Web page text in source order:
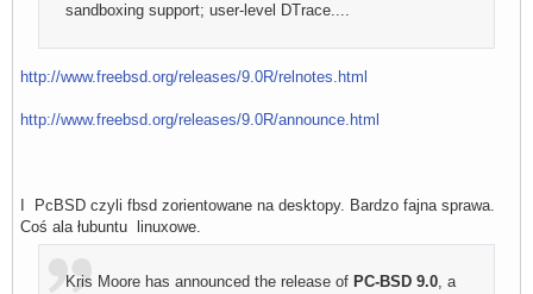
sandboxing support; user-level DTrace....
http://www.freebsd.org/releases/9.0R/relnotes.html
http://www.freebsd.org/releases/9.0R/announce.html
I PcBSD czyli fbsd zorientowane na desktopy. Bardzo fajna sprawa.
Coś ala łubuntu linuxowe.
Kris Moore has announced the release of PC-BSD 9.0, a